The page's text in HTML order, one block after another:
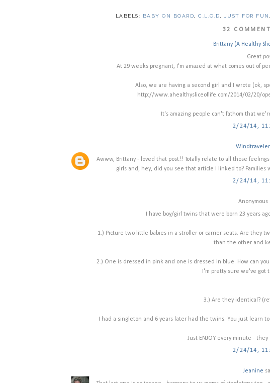
LABELS: BABY ON BOARD C.L.O.D JUST FOR FUN
32
Brittany (A Healthy
Great
At 29 weeks pregnant, I'm amazed at what comes out of
Also, we are having a second girl and I wrote (ok,
http://www.ahealthysliceoflife.com/2014/02/20/
It's amazing people can't fathom that
2/24/14,
Windtraveler
Awww, Brittany - loved that post!! Totally relate to all those
girls and, hey, did you see that article I linked to?
2/24/14,
Anonymous
I have boy/girl twins that were born 23 years
1.) Picture two little babies in a stroller or carrier seats. Are they
than the other and
2.) One is dressed in pink and one is dressed in blue. How can
I'm pretty sure we've got
3.) Are they identical?
I had a singleton and 6 years later had the twins. You just learn
Just ENJOY every minute -
2/24/14,
Jeanine